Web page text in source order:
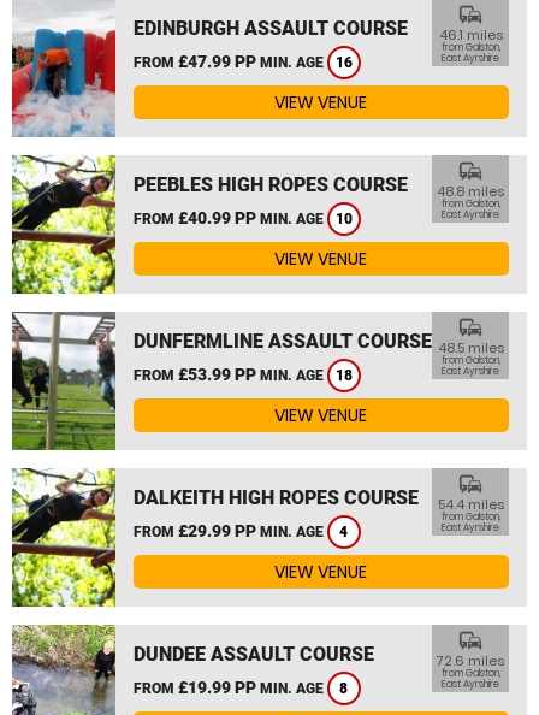
EDINBURGH ASSAULT COURSE
FROM £47.99 PP MIN. AGE 16
commute
46.1 miles
from Galston,
East Ayrshire
VIEW VENUE
PEEBLES HIGH ROPES COURSE
FROM £40.99 PP MIN. AGE 10
commute
48.8 miles
from Galston,
East Ayrshire
VIEW VENUE
DUNFERMLINE ASSAULT COURSE
FROM £53.99 PP MIN. AGE 18
commute
48.5 miles
from Galston,
East Ayrshire
VIEW VENUE
DALKEITH HIGH ROPES COURSE
FROM £29.99 PP MIN. AGE 4
commute
54.4 miles
from Galston,
East Ayrshire
VIEW VENUE
DUNDEE ASSAULT COURSE
FROM £19.99 PP MIN. AGE 8
commute
72.6 miles
from Galston,
East Ayrshire